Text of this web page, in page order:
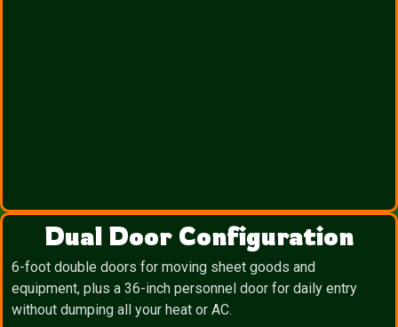
Dual Door Configuration
6-foot double doors for moving sheet goods and
equipment, plus a 36-inch personnel door for daily entry
without dumping all your heat or AC.